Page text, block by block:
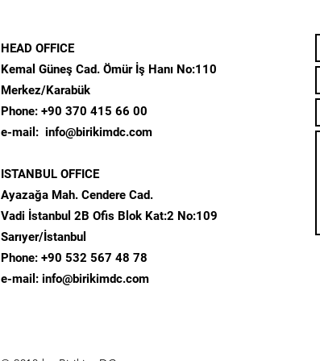
HEAD OFFICE
Kemal Güneş Cad. Ömür İş Hanı No:110
Merkez/Karabük​
Phone: +90 370 415 66 00
​e-mail: info@birikimdc.com
ISTANBUL OFFICE
Ayazağa Mah. Cendere Cad.
Vadi İstanbul 2B Ofis Blok Kat:2 No:109
Sarıyer/İstanbul
Phone: +90 532 567 48 78
e-mail: info@birikimdc.com